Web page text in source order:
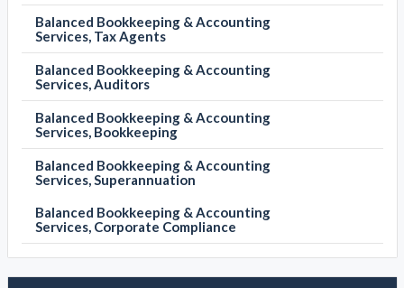
Balanced Bookkeeping & Accounting
Services, Tax Agents
Balanced Bookkeeping & Accounting
Services, Auditors
Balanced Bookkeeping & Accounting
Services, Bookkeeping
Balanced Bookkeeping & Accounting
Services, Superannuation
Balanced Bookkeeping & Accounting
Services, Corporate Compliance